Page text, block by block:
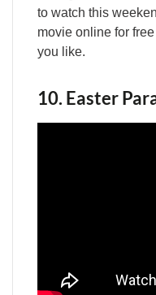
to watch this
movie online for
you like.
10. Easter